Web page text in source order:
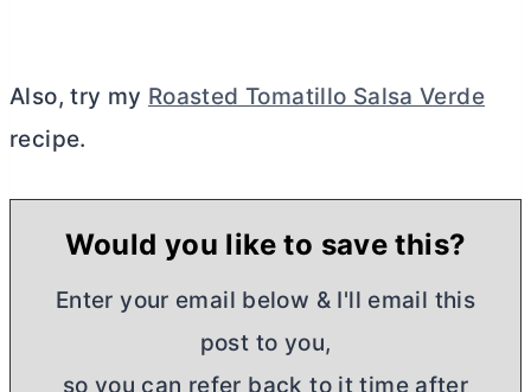
Also, try my Roasted Tomatillo Salsa Verde
recipe.
Would you like to save this?
Enter your email below & I'll email this
post to you,
so you can refer back to it time after